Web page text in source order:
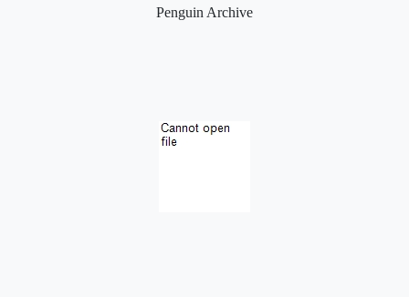
Penguin Archive